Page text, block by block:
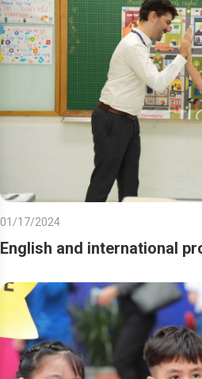
01/17/2024
English and international